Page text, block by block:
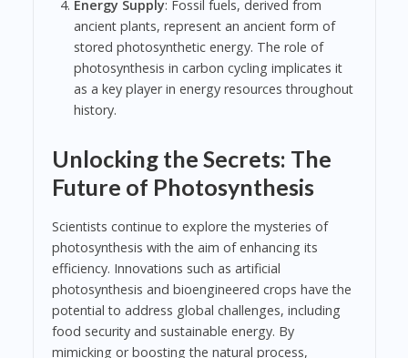
Energy Supply: Fossil fuels, derived from
ancient plants, represent an ancient form of
stored photosynthetic energy. The role of
photosynthesis in carbon cycling implicates it
as a key player in energy resources throughout
history.
Unlocking the Secrets: The
Future of Photosynthesis
Scientists continue to explore the mysteries of
photosynthesis with the aim of enhancing its
efficiency. Innovations such as artificial
photosynthesis and bioengineered crops have the
potential to address global challenges, including
food security and sustainable energy. By
mimicking or boosting the natural process,